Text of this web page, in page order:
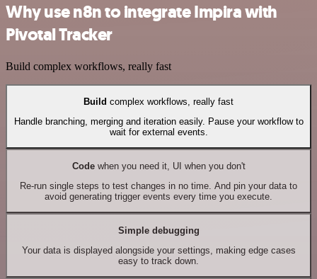
Why use n8n to integrate Impira with
Pivotal Tracker
Build complex workflows, really fast
Build complex workflows, really fast
Handle branching, merging and iteration easily. Pause your workflow to
wait for external events.
Codewhen you need it, UI when you don't
Re-run single steps to test changes in no time. And pin your data to
avoid generating trigger events every time you execute.
Simple debugging
Your data is displayed alongside your settings, making edge cases
easy to track down.